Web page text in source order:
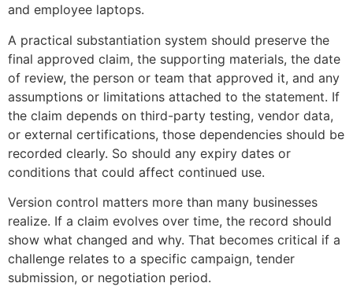
and employee laptops.
A practical substantiation system should preserve the
final approved claim, the supporting materials, the date
of review, the person or team that approved it, and any
assumptions or limitations attached to the statement. If
the claim depends on third-party testing, vendor data,
or external certifications, those dependencies should be
recorded clearly. So should any expiry dates or
conditions that could affect continued use.
Version control matters more than many businesses
realize. If a claim evolves over time, the record should
show what changed and why. That becomes critical if a
challenge relates to a specific campaign, tender
submission, or negotiation period.